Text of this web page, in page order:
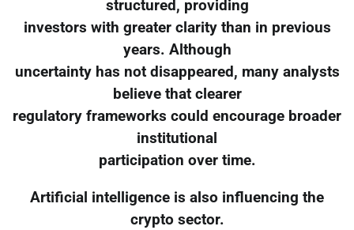
structured, providing
investors with greater clarity than in previous
years. Although
uncertainty has not disappeared, many analysts
believe that clearer
regulatory frameworks could encourage broader
institutional
participation over time.
Artificial intelligence is also influencing the
crypto sector.